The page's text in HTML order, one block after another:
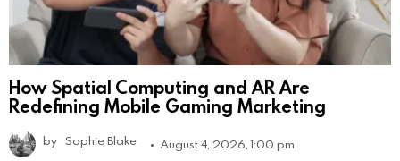
How Spatial Computing and AR Are
Redefining Mobile Gaming Marketing
by Sophie Blake August 4, 2026, 1:00 pm